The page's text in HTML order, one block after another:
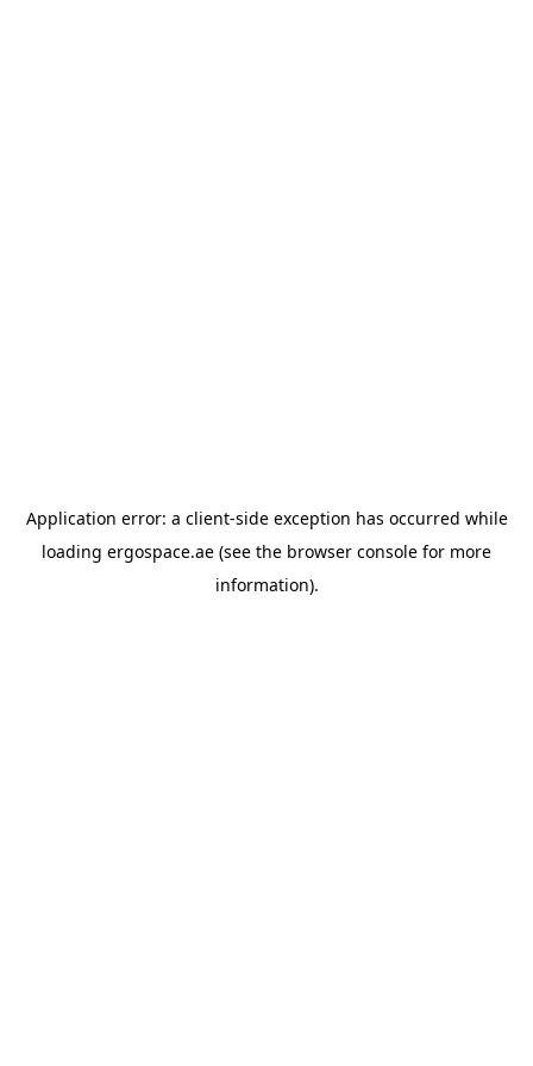
Application error: a client-side exception has occurred while
loading ergospace.ae (see the browser console for more
information).